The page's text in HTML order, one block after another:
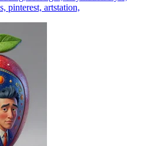
pinterest, artstation,